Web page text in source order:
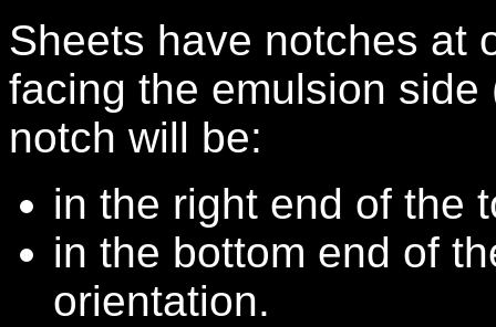
Sheets have notches at
facing the emulsion
notch will be:
in the right end of the
in the bottom end of
orientation.